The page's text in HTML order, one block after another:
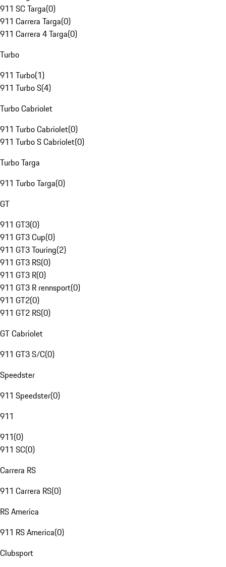
911 SC Targa(0)
911 Carrera Targa(0)
911 Carrera 4 Targa(0)
Turbo
911 Turbo(1)
911 Turbo S(4)
Turbo Cabriolet
911 Turbo Cabriolet(0)
911 Turbo S Cabriolet(0)
Turbo Targa
911 Turbo Targa(0)
GT
911 GT3(0)
911 GT3 Cup(0)
911 GT3 Touring(2)
911 GT3 RS(0)
911 GT3 R(0)
911 GT3 R rennsport(0)
911 GT2(0)
911 GT2 RS(0)
GT Cabriolet
911 GT3 S/C(0)
Speedster
911 Speedster(0)
911
911(0)
911 SC(0)
Carrera RS
911 Carrera RS(0)
RS America
911 RS America(0)
Clubsport